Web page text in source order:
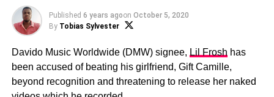
Published 6 years agoon October 5, 2020
By Tobias Sylvester
Davido Music Worldwide (DMW) signee, Lil Frosh has
been accused of beating his girlfriend, Gift Camille,
beyond recognition and threatening to release her naked